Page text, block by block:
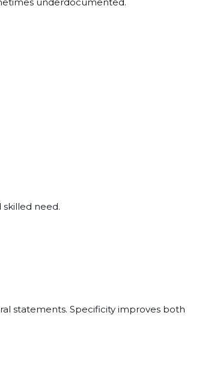
need.
statements. Specificity improves both